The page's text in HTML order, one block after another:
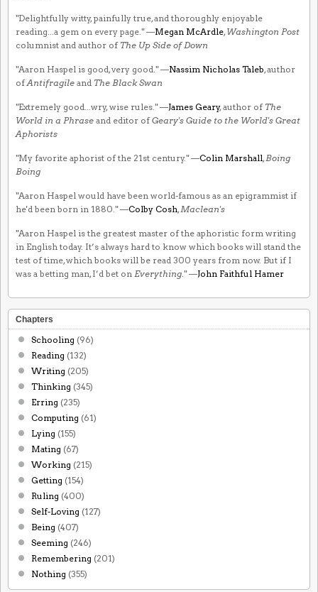
"Delightfully witty, painfully true, and thoroughly enjoyable
reading...a gem on every page." —Megan McArdle, Washington Post
columnist and author of The Up Side of Down
"Aaron Haspel is good, very good." —Nassim Nicholas Taleb, author
ofAntifragile and The Black Swan
"Extremely good...wry, wise rules." —James Geary, author of The
World in a Phrase and editor ofGeary's Guide to the World's Great
Aphorists
"My favorite aphorist of the 21st century." —Colin Marshall, Boing
Boing
"Aaron Haspel would have been world-famous as an epigrammist if
he'd been born in 1880." —Colby Cosh, Maclean's
"Aaron Haspel is the greatest master of the aphoristic form writing
in English today. It’s always hard to know which books will stand the
test of time, which books will be read 300 years from now. But if I
was a betting man, I’d bet on Everything ." —John Faithful Hamer
Chapters
Schooling (96)
Reading (132)
Writing (205)
Thinking (345)
Erring (235)
Computing (61)
Lying (155)
Mating (67)
Working (215)
Getting (154)
Ruling (400)
Self-Loving (127)
Being (407)
Seeming (246)
Remembering (201)
Nothing (355)